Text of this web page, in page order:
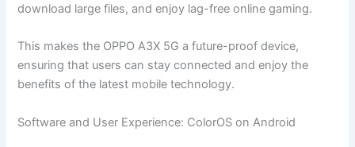
download large files, and enjoy lag-free online gaming.
This makes the OPPO A3X 5G a future-proof device,
ensuring that users can stay connected and enjoy the
benefits of the latest mobile technology.
Software and User Experience: ColorOS on Android